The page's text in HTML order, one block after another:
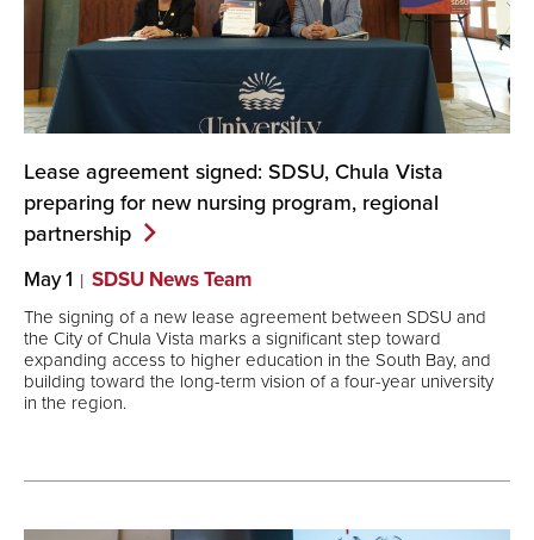
Lease agreement signed: SDSU, Chula Vista
preparing for new nursing program, regional
partnership
May 1 SDSU News Team
The signing of a new lease agreement between SDSU and
the City of Chula Vista marks a significant step toward
expanding access to higher education in the South Bay, and
building toward the long-term vision of a four-year university
in the region.